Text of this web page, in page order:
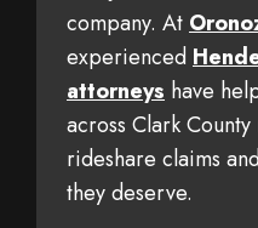
company. At
experienced
attorneys have
across Clark
rideshare claims
they deserve.